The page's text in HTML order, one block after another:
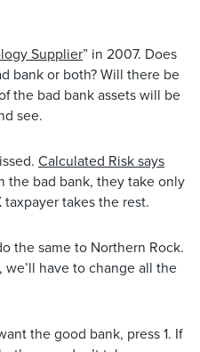
Supplier” in 2007. Does
bank or both? Will there be
the bad bank assets will be
see.
Calculated Risk says
the bad bank, they take only
taxpayer takes the rest.
the same to Northern Rock.
have to change all the
the good bank, press 1. If